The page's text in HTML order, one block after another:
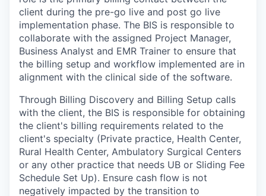
client during the pre-go live and post go live
implementation phase. The BIS is responsible to
collaborate with the assigned Project Manager,
Business Analyst and EMR Trainer to ensure that
the billing setup and workflow implemented are in
alignment with the clinical side of the software.
Through Billing Discovery and Billing Setup calls
with the client, the BIS is responsible for obtaining
the client's billing requirements related to the
client's specialty (Private practice, Health Center,
Rural Health Center, Ambulatory Surgical Centers
or any other practice that needs UB or Sliding Fee
Schedule Set Up). Ensure cash flow is not
negatively impacted by the transition to